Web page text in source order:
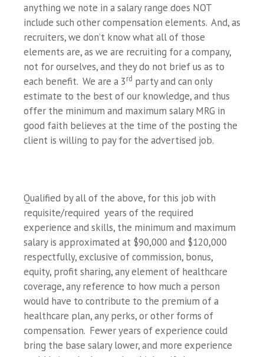
anything we note in a salary range does NOT
include such other compensation elements. And, as
recruiters, we don’t know what all of those
elements are, as we are recruiting for a company,
not for ourselves, and they do not brief us as to
each benefit. We are a 3rd party and can only
estimate to the best of our knowledge, and thus
offer the minimum and maximum salary MRG in
good faith believes at the time of the posting the
client is willing to pay for the advertised job.
Qualified by all of the above, for this job with
requisite/required years of the required
experience and skills, the minimum and maximum
salary is approximated at $90,000 and $120,000
respectfully, exclusive of commission, bonus,
equity, profit sharing, any element of healthcare
coverage, any reference to how much a person
would have to contribute to the premium of a
healthcare plan, any perks, or other forms of
compensation. Fewer years of experience could
bring the base salary lower, and more experience